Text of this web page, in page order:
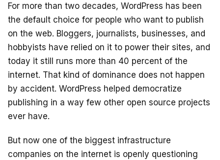
c
e
b
o
o
k
e
a
d
s
d
di
t
ail ar
e
For more than two decades, WordPress has been
the default choice for people who want to publish
on the web. Bloggers, journalists, businesses, and
hobbyists have relied on it to power their sites, and
today it still runs more than 40 percent of the
internet. That kind of dominance does not happen
by accident. WordPress helped democratize
publishing in a way few other open source projects
ever have.
But now one of the biggest infrastructure
companies on the internet is openly questioning